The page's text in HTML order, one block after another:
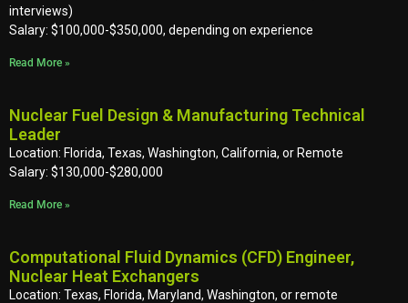
interviews)
Salary: $100,000-$350,000, depending on experience
Read More »
Nuclear Fuel Design & Manufacturing Technical
Leader
Location: Florida, Texas, Washington, California, or Remote
Salary: $130,000-$280,000
Read More »
Computational Fluid Dynamics (CFD) Engineer,
Nuclear Heat Exchangers
Location: Texas, Florida, Maryland, Washington, or remote